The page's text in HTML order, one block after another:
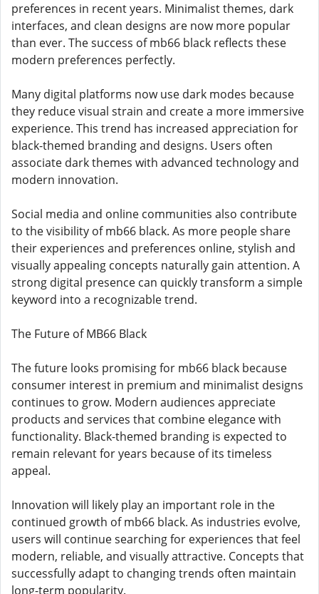
preferences in recent years. Minimalist themes, dark
interfaces, and clean designs are now more popular
than ever. The success of mb66 black reflects these
modern preferences perfectly.
Many digital platforms now use dark modes because
they reduce visual strain and create a more immersive
experience. This trend has increased appreciation for
black-themed branding and designs. Users often
associate dark themes with advanced technology and
modern innovation.
Social media and online communities also contribute
to the visibility of mb66 black. As more people share
their experiences and preferences online, stylish and
visually appealing concepts naturally gain attention. A
strong digital presence can quickly transform a simple
keyword into a recognizable trend.
The Future of MB66 Black
The future looks promising for mb66 black because
consumer interest in premium and minimalist designs
continues to grow. Modern audiences appreciate
products and services that combine elegance with
functionality. Black-themed branding is expected to
remain relevant for years because of its timeless
appeal.
Innovation will likely play an important role in the
continued growth of mb66 black. As industries evolve,
users will continue searching for experiences that feel
modern, reliable, and visually attractive. Concepts that
successfully adapt to changing trends often maintain
long-term popularity.